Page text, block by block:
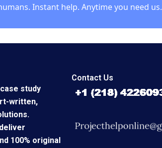
Instant help. Anytime you need us.
study
written,
100% original
Contact Us